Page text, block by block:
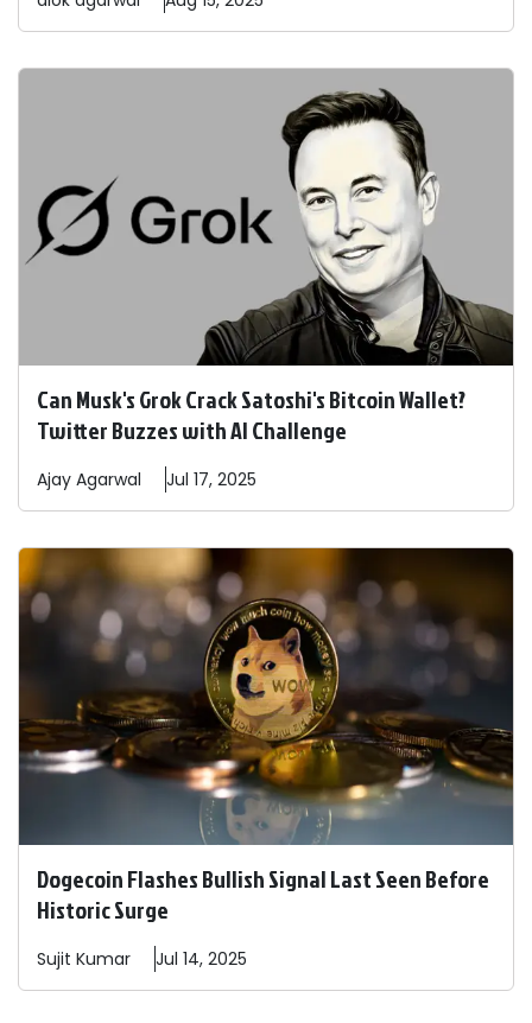
Can Musk's Grok Crack Satoshi's Bitcoin Wallet?
Twitter Buzzes with AI Challenge
Ajay Agarwal Jul 17, 2025
Dogecoin Flashes Bullish Signal Last Seen Before
Historic Surge
Sujit Kumar Jul 14, 2025